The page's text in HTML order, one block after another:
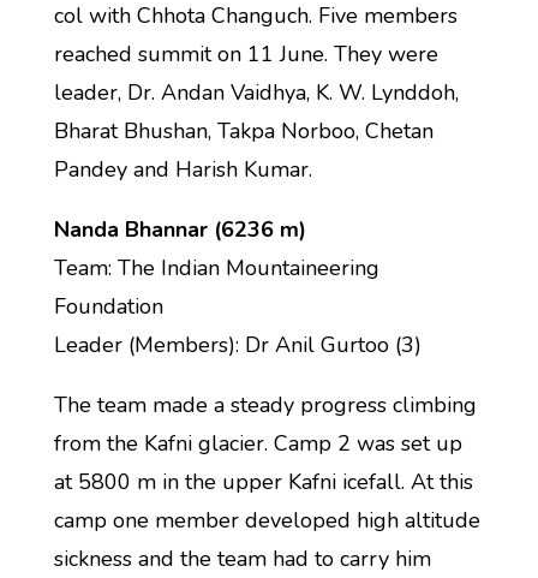
col with Chhota Changuch. Five members
reached summit on 11 June. They were
leader, Dr. Andan Vaidhya, K. W. Lynddoh,
Bharat Bhushan, Takpa Norboo, Chetan
Pandey and Harish Kumar.
Nanda Bhannar (6236 m)
Team: The Indian Mountaineering
Foundation
Leader (Members): Dr Anil Gurtoo (3)
The team made a steady progress climbing
from the Kafni glacier. Camp 2 was set up
at 5800 m in the upper Kafni icefall. At this
camp one member developed high altitude
sickness and the team had to carry him